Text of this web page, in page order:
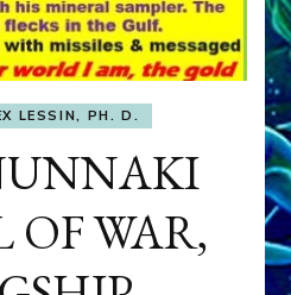
LESSIN, PH. D.
WAR,